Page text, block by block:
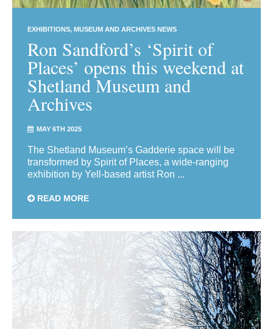
EXHIBITIONS MUSEUM AND ARCHIVES NEWS
Ron Sandford’s ‘Spirit of
Places’ opens this weekend at
Shetland Museum and
Archives
MAY 6TH 2025
The Shetland Museum’s Gadderie space will be
transformed by Spirit of Places, a wide-ranging
exhibition by Yell-based artist Ron ...
READ MORE